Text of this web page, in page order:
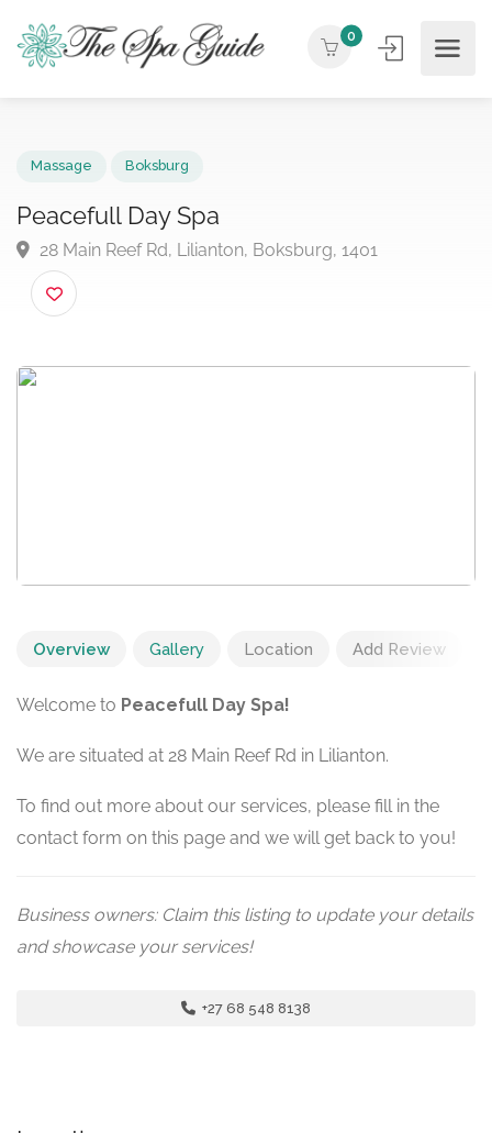
0
Peacefull Day Spa
28 Main Reef Rd, Lilianton, Boksburg, 1401
Overview Gallery Location Add Review
Welcome to Peacefull Day Spa!
We are situated at 28 Main Reef Rd in Lilianton.
To find out more about our services, please fill in the
contact form on this page and we will get back to you!
Business owners: Claim this listing to update your details
and showcase your services!
+27 68 548 8138